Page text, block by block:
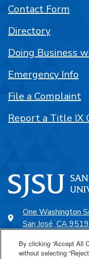
One Washington
San José, CA
Contact Form
Directory
Doing Business
Emergency Info
File a Complaint
Report a Title IX
By clicking “Accept All
without selecting